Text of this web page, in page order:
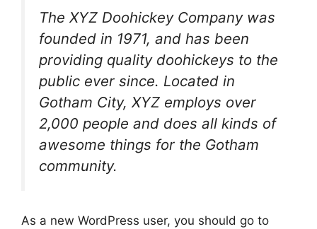
The XYZ Doohickey Company was
founded in 1971, and has been
providing quality doohickeys to the
public ever since. Located in
Gotham City, XYZ employs over
2,000 people and does all kinds of
awesome things for the Gotham
community.
As a new WordPress user, you should go to